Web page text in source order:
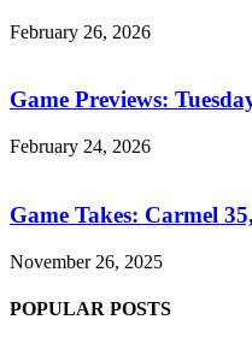
February 26, 2026
Game Previews:
February 24, 2026
Game Takes: Carmel
November 26, 2025
POPULAR POSTS